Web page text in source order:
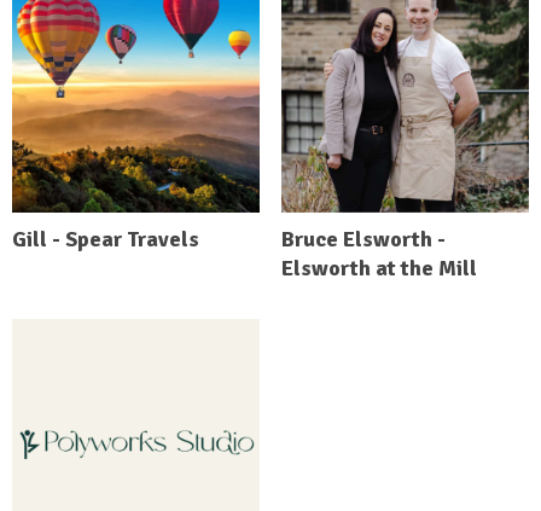
Gill - Spear Travels
Bruce Elsworth -
Elsworth at the Mill